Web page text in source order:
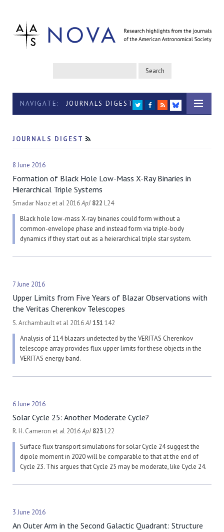
NAVIGATE: JOURNALS DIGEST TWITTER
FACEBOOK
RSS
BLUESKY
JOURNALS DIGEST
8 June 2016
Formation of Black Hole Low-Mass X-Ray Binaries in
Hierarchical Triple Systems
Smadar Naoz et al 2016ApJ 822 L24
Black hole low-mass X-ray binaries could form without a
common-envelope phase and instead form via triple-body
dynamics if they start out as a heierarchical triple star system.
7 June 2016
Upper Limits from Five Years of Blazar Observations with
the Veritas Cherenkov Telescopes
S. Archambault et al 2016AJ151 142
Analysis of 114 blazars undetected by the VERITAS Cherenkov
telescope array provides flux upper limits for these objects in the
VERITAS energy band.
6 June 2016
Solar Cycle 25: Another Moderate Cycle?
R. H. Cameron et al 2016ApJ 823 L22
Surface flux transport simulations for solar Cycle 24 suggest the
dipole moment in 2020 will be comparable to that at the end of
Cycle 23. This argues that Cycle 25 may be moderate, like Cycle 24.
3 June 2016
An Outer Arm in the Second Galactic Quadrant: Structure